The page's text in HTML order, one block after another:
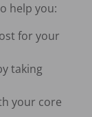
help you:
for your
taking
your core